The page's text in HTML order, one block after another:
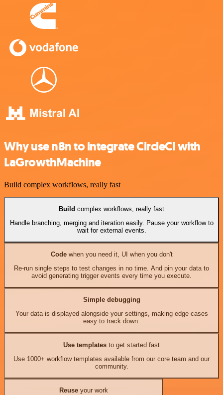
Why use n8n to integrate CircleCI with
LaGrowthMachine
Build complex workflows, really fast
Build complex workflows, really fast
Handle branching, merging and iteration easily. Pause your workflow to
wait for external events.
Codewhen you need it, UI when you don't
Re-run single steps to test changes in no time. And pin your data to
avoid generating trigger events every time you execute.
Simple debugging
Your data is displayed alongside your settings, making edge cases
easy to track down.
Use templates to get started fast
Use 1000+ workflow templates available from our core team and our
community.
Reuseyour work